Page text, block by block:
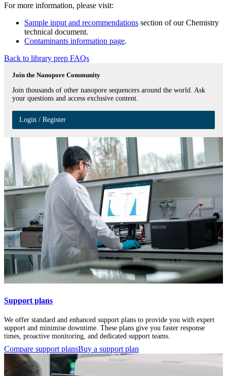
For more information, please visit:
Sample input and recommendations section of our Chemistry
technical document.
Contaminants information page.
Back to library prep FAQs
Join the Nanopore Community
Join thousands of other nanopore sequencers around the world. Ask
your questions and access exclusive content.
Login / Register
Support plans
We offer standard and enhanced support plans to provide you with expert
support and minimise downtime. These plans give you faster response
times, proactive monitoring, and dedicated support teams.
Compare support plansBuy a support plan